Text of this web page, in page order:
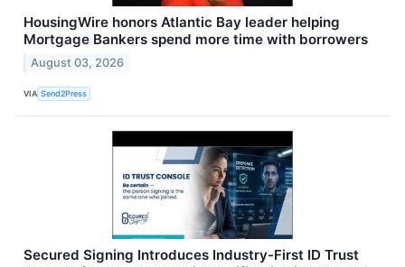
HousingWire honors Atlantic Bay leader helping
Mortgage Bankers spend more time with borrowers
August 03, 2026
VIA Send2Press
Secured Signing Introduces Industry-First ID Trust